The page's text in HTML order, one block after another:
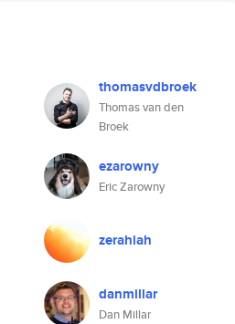
thomasvdbroek
Thomas van den
Broek
ezarowny
Eric Zarowny
zerahiah
danmillar
Dan Millar